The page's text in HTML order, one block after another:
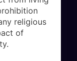
religious
of